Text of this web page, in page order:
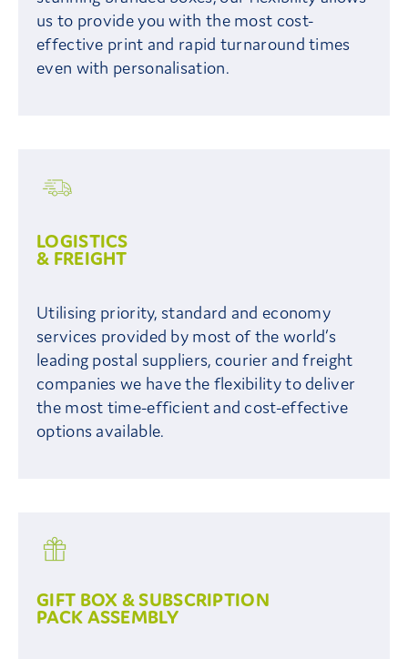
us to provide you with the most cost-
effective print and rapid turnaround times
even with personalisation.
LOGISTICS
& FREIGHT
Utilising priority, standard and economy
services provided by most of the world’s
leading postal suppliers, courier and freight
companies we have the flexibility to deliver
the most time-efficient and cost-effective
options available.
GIFT BOX & SUBSCRIPTION
PACK ASSEMBLY